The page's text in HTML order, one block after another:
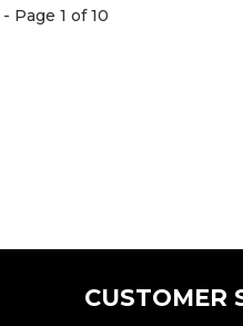
- Page 1 of 10
CUSTOMER